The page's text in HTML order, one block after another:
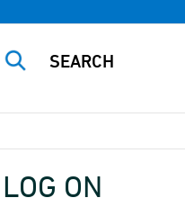
LOG ON